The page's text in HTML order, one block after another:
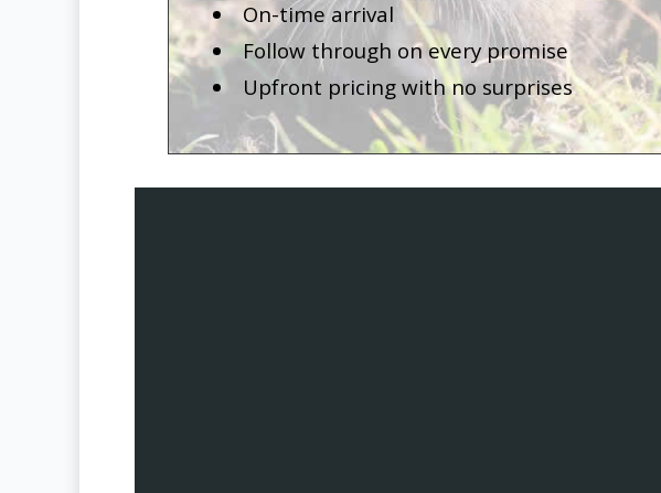
On-time arrival
Follow through on every promise
Upfront pricing with no surprises